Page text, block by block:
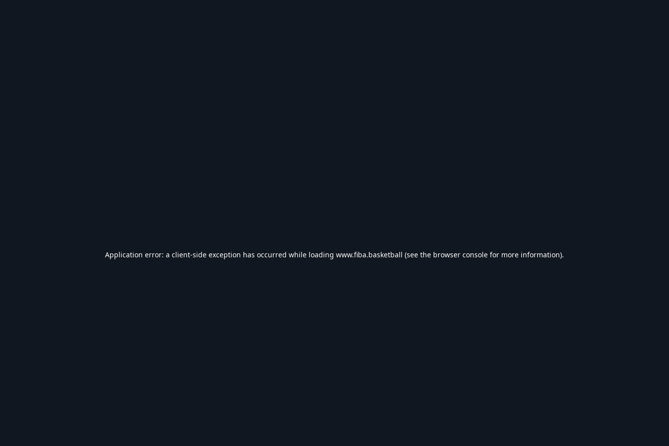
Application error: a client-side exception has occurred while loading www.fiba.basketball (see the browser console for more information).